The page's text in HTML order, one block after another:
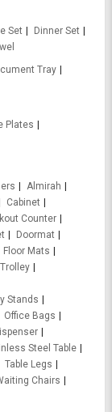
Set
Dinner Set
Tray
Plates
Almirah
Cabinet
Counter
Doormat
Floor Mats
Stands
Office Bags
Steel Table
Table Legs
Chairs